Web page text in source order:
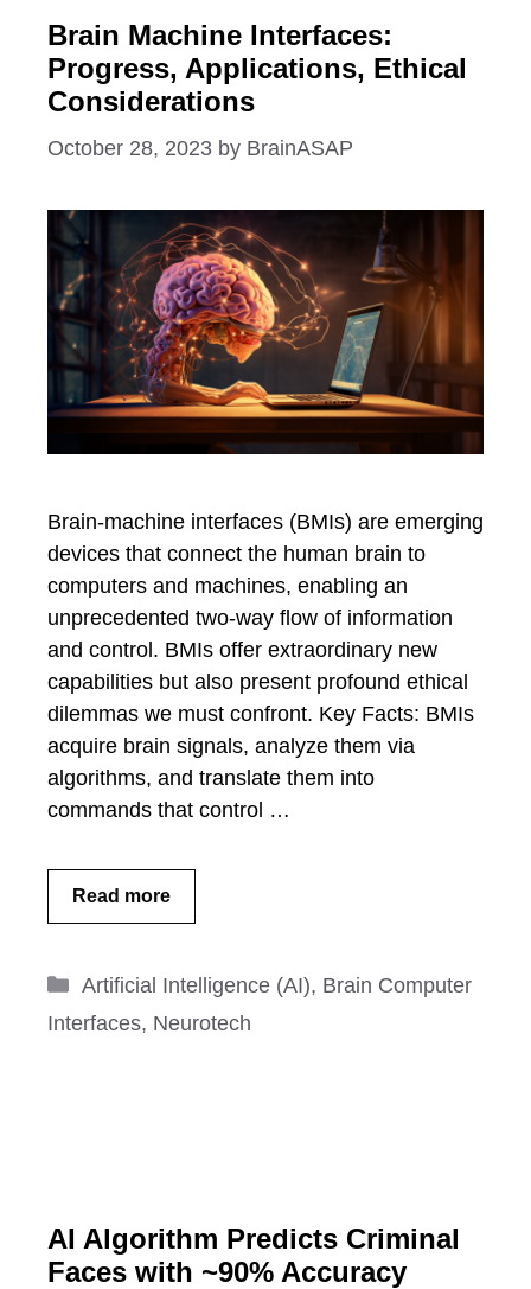
Brain Machine Interfaces:
Progress, Applications, Ethical
Considerations
October 28, 2023 by BrainASAP
Brain-machine interfaces (BMIs) are emerging
devices that connect the human brain to
computers and machines, enabling an
unprecedented two-way flow of information
and control. BMIs offer extraordinary new
capabilities but also present profound ethical
dilemmas we must confront. Key Facts: BMIs
acquire brain signals, analyze them via
algorithms, and translate them into
commands that control …
Read more
Categories
Artificial Intelligence (AI), Brain Computer
Interfaces, Neurotech
AI Algorithm Predicts Criminal
Faces with ~90% Accuracy